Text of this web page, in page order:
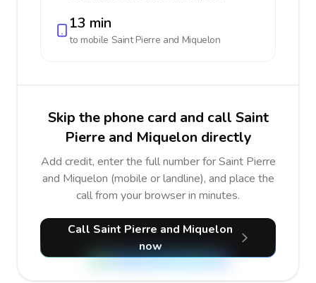
13 min
to mobile Saint Pierre and Miquelon
Skip the phone card and call Saint
Pierre and Miquelon directly
Add credit, enter the full number for Saint Pierre
and Miquelon (mobile or landline), and place the
call from your browser in minutes.
Call Saint Pierre and Miquelon
now